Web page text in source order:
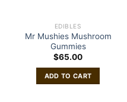
EDIBLES
Mr Mushies Mushroom
Gummies
$65.00
ADD TO CART